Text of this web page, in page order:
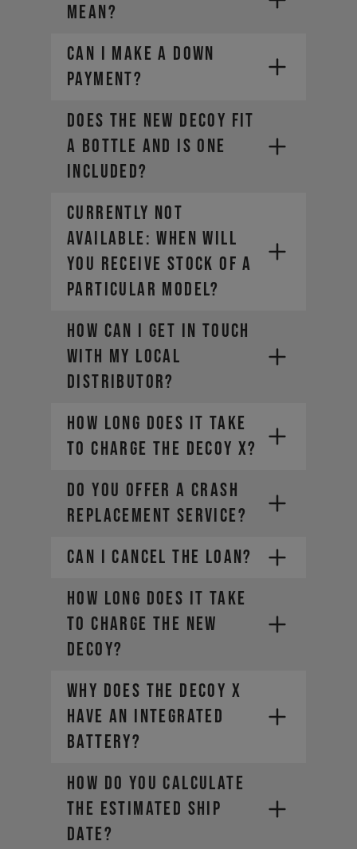
MEAN?
CAN I MAKE A DOWN
PAYMENT?
Does the new DECOY fit
a bottle and is one
included?
CURRENTLY NOT
AVAILABLE: WHEN WILL
YOU RECEIVE STOCK OF A
PARTICULAR MODEL?
How can I get in touch
with my local
distributor?
How long does it take
to charge the DECOY X?
DO YOU OFFER A CRASH
REPLACEMENT SERVICE?
CAN I CANCEL THE LOAN?
How long does it take
to charge the new
DECOY?
Why does the DECOY X
have an integrated
battery?
HOW DO YOU CALCULATE
THE ESTIMATED SHIP
DATE?